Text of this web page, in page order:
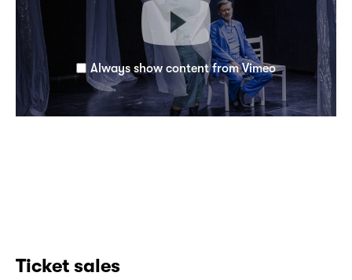
Always show content from Vimeo
Ticket sales